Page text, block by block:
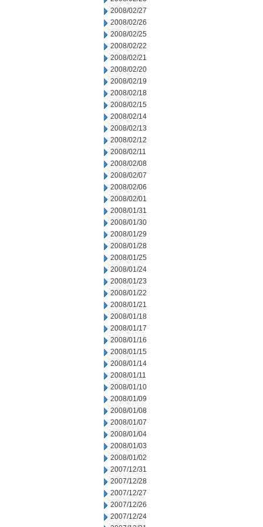
2008/02/27
2008/02/26
2008/02/25
2008/02/22
2008/02/21
2008/02/20
2008/02/19
2008/02/18
2008/02/15
2008/02/14
2008/02/13
2008/02/12
2008/02/11
2008/02/08
2008/02/07
2008/02/06
2008/02/01
2008/01/31
2008/01/30
2008/01/29
2008/01/28
2008/01/25
2008/01/24
2008/01/23
2008/01/22
2008/01/21
2008/01/18
2008/01/17
2008/01/16
2008/01/15
2008/01/14
2008/01/11
2008/01/10
2008/01/09
2008/01/08
2008/01/07
2008/01/04
2008/01/03
2008/01/02
2007/12/31
2007/12/28
2007/12/27
2007/12/26
2007/12/24